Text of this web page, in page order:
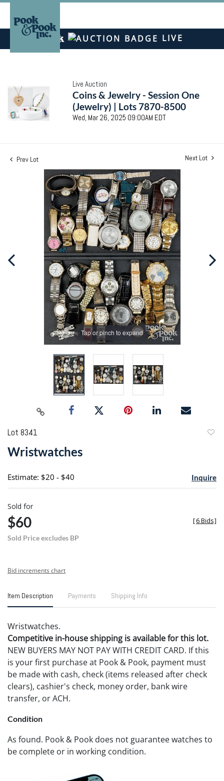
LIVE
Live Auction
Coins & Jewelry - Session One
(Jewelry) | Lots 7870-8500
Wed, Mar 26, 2025 09:00AM EDT
Prev Lot Next Lot
Tap or pinch to expand
Lot 8341
Wristwatches
Estimate: $20 - $40 Inquire
Sold for
$60
Sold Price excludes BP
[6 Bids]
Bid increments chart
Item Description Payments Shipping Info
Wristwatches.
Competitive in-house shipping is available for this lot.
NEW BUYERS MAY NOT PAY WITH CREDIT CARD. If this
is your first purchase at Pook & Pook, payment must
be made with cash, check (items released after check
clears), cashier's check, money order, bank wire
transfer, or ACH.
Condition
As found. Pook & Pook does not guarantee watches to
be complete or in working condition.